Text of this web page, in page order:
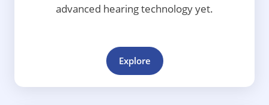
advanced hearing technology yet.
Explore